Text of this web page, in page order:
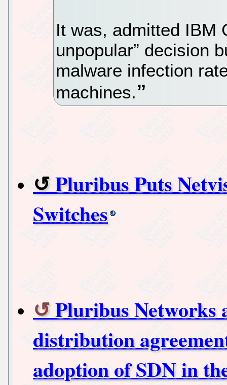
It was, admitted IBM
unpopular” decision
malware infection
machines.
Pluribus Puts
Switches
Pluribus Networks
distribution
adoption of SDN in